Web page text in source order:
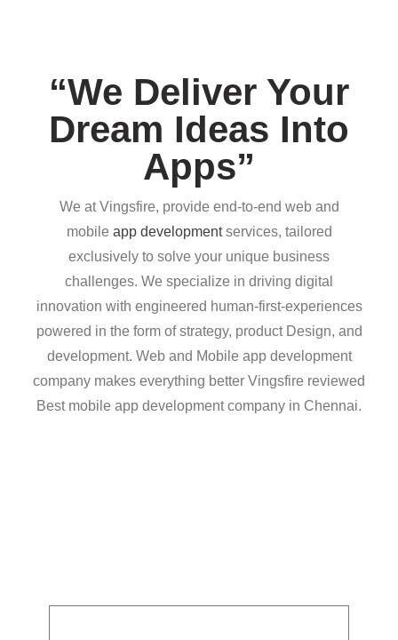
“We Deliver Your
Dream Ideas Into
Apps”
We at Vingsfire, provide end-to-end web and
mobile app developmentservices, tailored
exclusively to solve your unique business
challenges. We specialize in driving digital
innovation with engineered human-first-experiences
powered in the form of strategy, product Design, and
development. Web and Mobile app development
company makes everything better Vingsfire reviewed
Best mobile app development company in Chennai.